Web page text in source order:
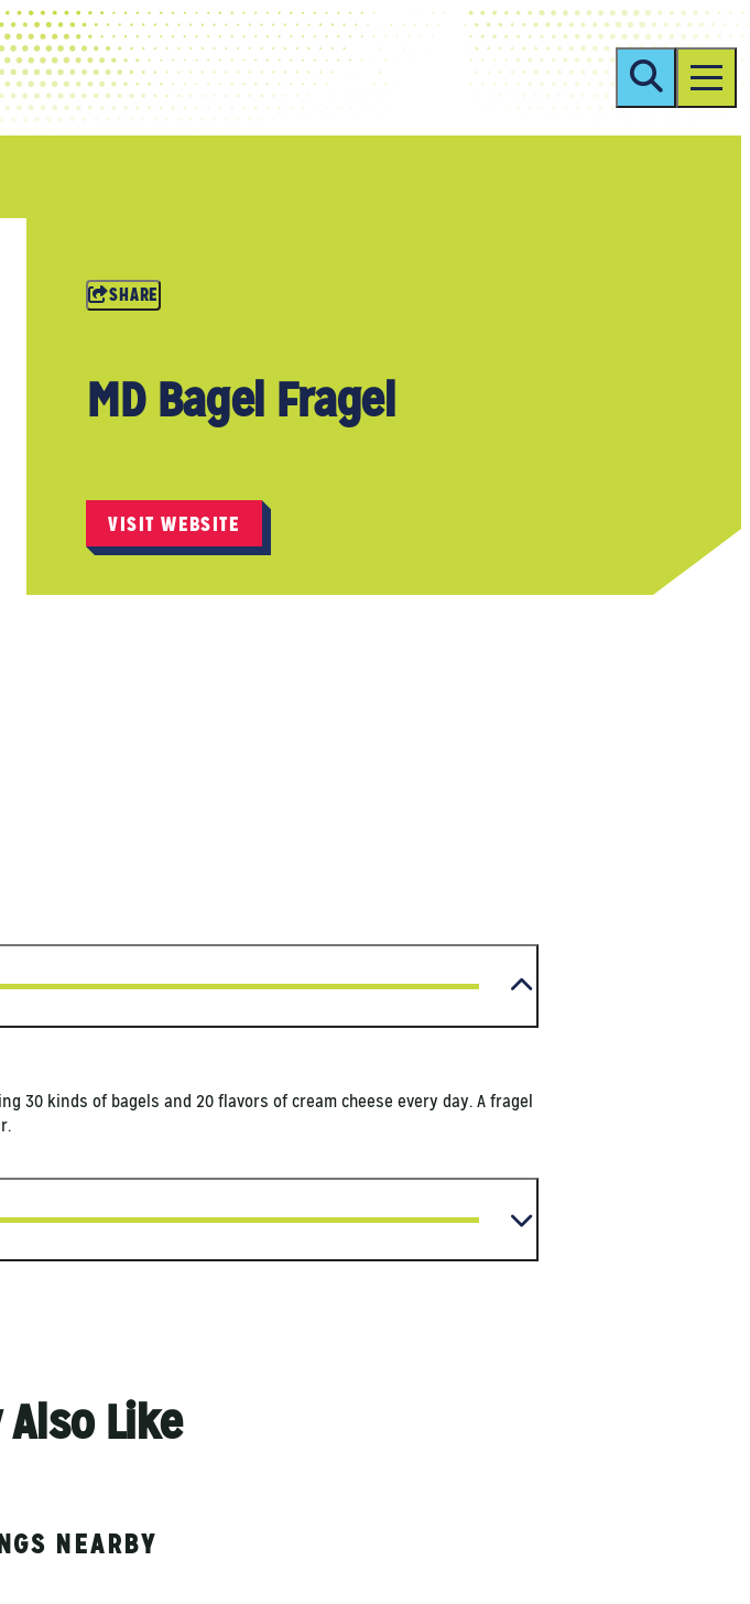
SHARE
MD Bagel Fragel
VISIT WEBSITE
30 kinds of bagels and 20 flavors of cream cheese every day. A fragel
Like
NEARBY